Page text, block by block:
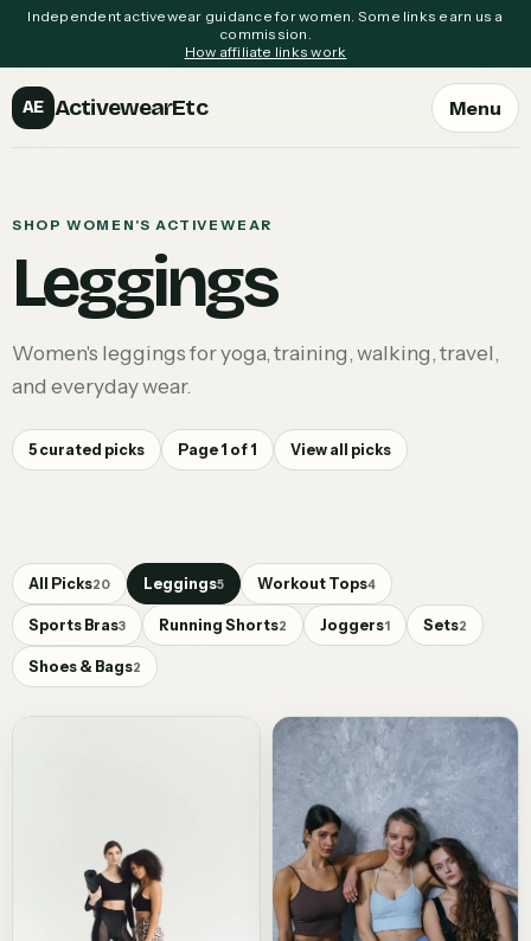
Independent activewear guidance for women. Some links earn us a
commission.
How affiliate links work
AE ActivewearEtc Menu
SHOP WOMEN'S ACTIVEWEAR
Leggings
Women's leggings for yoga, training, walking, travel,
and everyday wear.
5 curated picks Page 1 of 1 View all picks
All Picks20 Leggings5 Workout Tops4
Sports Bras3 Running Shorts2 Joggers1 Sets2
Shoes & Bags2